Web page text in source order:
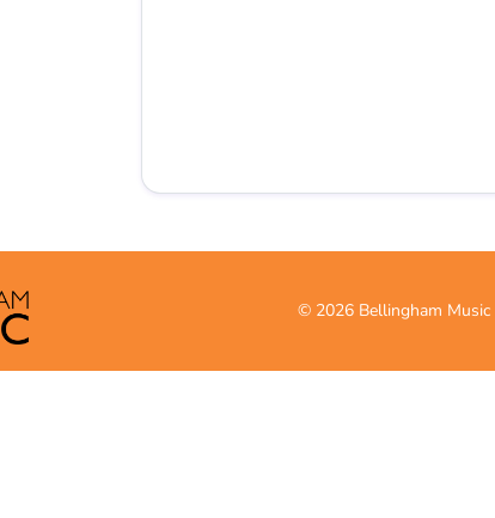
© 2026 Bellingham Music